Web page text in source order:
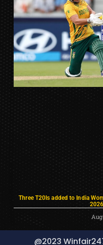
Three T20Is added to India
@2023